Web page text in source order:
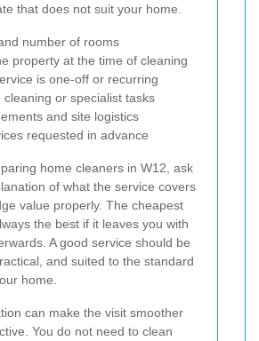
that does not suit your home.
number of rooms
property at the time of cleaning
is one-off or recurring
cleaning or specialist tasks
and site logistics
requested in advance
home cleaners in W12, ask
of what the service covers
value properly. The cheapest
the best if it leaves you with
A good service should be
and suited to the standard
home.
can make the visit smoother
You do not need to clean